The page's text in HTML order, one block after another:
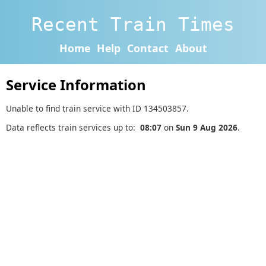
Recent Train Times
Home Help Contact About
Service Information
Unable to find train service with ID 134503857.
Data reflects train services up to: 08:07 on Sun 9 Aug 2026.